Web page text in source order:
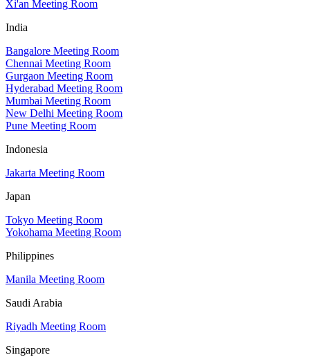
Xi'an Meeting Room
India
Bangalore Meeting Room
Chennai Meeting Room
Gurgaon Meeting Room
Hyderabad Meeting Room
Mumbai Meeting Room
New Delhi Meeting Room
Pune Meeting Room
Indonesia
Jakarta Meeting Room
Japan
Tokyo Meeting Room
Yokohama Meeting Room
Philippines
Manila Meeting Room
Saudi Arabia
Riyadh Meeting Room
Singapore